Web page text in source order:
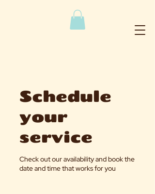
Schedule
your
service
Check out our availability and book the
date and time that works for you